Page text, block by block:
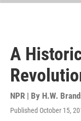
A
NPR | By H.W.
Published October 15,